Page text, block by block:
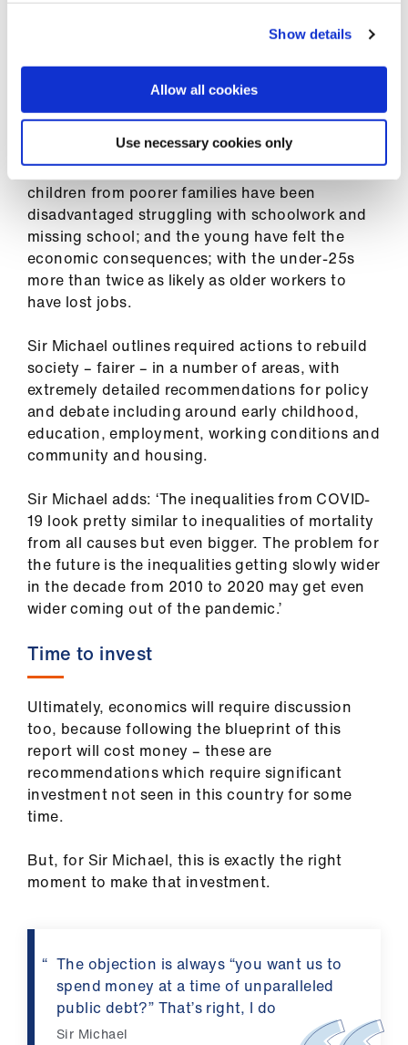
Show details
Allow all cookies
Use necessary cookies only
The report’s revelations and analyses are stark.
Mortality rates in the most deprived
communities are about twice as high as those in
ethnic groups were more likely to die than the
white majority; the better paid and more highly
educated had coped financially more easily;
children from poorer families have been
disadvantaged struggling with schoolwork and
missing school; and the young have felt the
economic consequences; with the under-25s
more than twice as likely as older workers to
have lost jobs.
Sir Michael outlines required actions to rebuild
society – fairer – in a number of areas, with
extremely detailed recommendations for policy
and debate including around early childhood,
education, employment, working conditions and
community and housing.
Sir Michael adds: ‘The inequalities from COVID-
19 look pretty similar to inequalities of mortality
from all causes but even bigger. The problem for
the future is the inequalities getting slowly wider
in the decade from 2010 to 2020 may get even
wider coming out of the pandemic.’
Time to invest
Ultimately, economics will require discussion
too, because following the blueprint of this
report will cost money – these are
recommendations which require significant
investment not seen in this country for some
time.
But, for Sir Michael, this is exactly the right
moment to make that investment.
The objection is always “you want us to
spend money at a time of unparalleled
public debt?” That’s right, I do
Sir Michael